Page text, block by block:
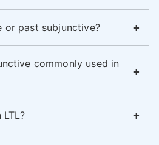
or past subjunctive?
commonly used in